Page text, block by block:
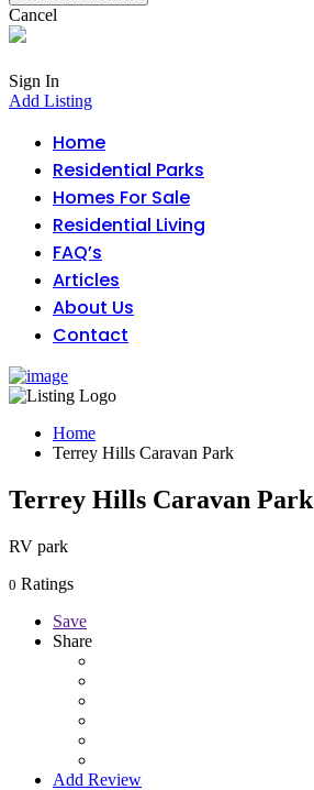
Cancel
Sign In
Add Listing
Home
Residential Parks
Homes For Sale
Residential Living
FAQ’s
Articles
About Us
Contact
Home
Terrey Hills Caravan Park
Terrey Hills Caravan Park
RV park
0 Ratings
Save
Share
Add Review